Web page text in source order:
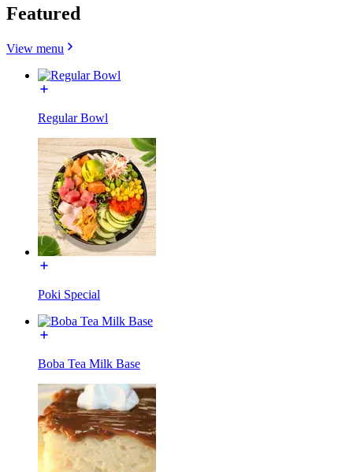
Featured
View menu
Regular Bowl
Poki Special
Boba Tea Milk Base